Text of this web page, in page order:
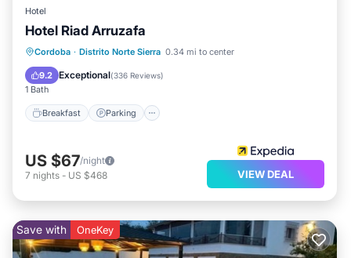
Hotel
Hotel Riad Arruzafa
Cordoba · Distrito Norte Sierra 0.34 mi to center
9.2 Exceptional(336 Reviews)
1 Bath
Breakfast Parking
Breakfast Parking
Balcony/Terrace
Air Conditioner
US $67/night
7 nights - US $468 VIEW DEAL
Save with OneKey